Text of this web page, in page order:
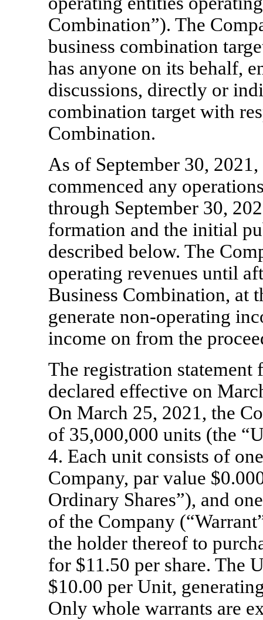
Combination”). The
business combination
has anyone on its behalf,
discussions, directly or
combination target with
Combination.
As of September 30,
commenced any
through September 30,
formation and the initial
described below. The
operating revenues until
Business Combination, at
generate non-operating
income on from the
The registration statement
declared effective on
On March 25, 2021, the
of 35,000,000 units (the
4. Each unit consists of one
Company, par value $
Ordinary Shares”), and
of the Company
the holder thereof to
for $11.50 per share. The
$10.00 per Unit,
Only whole warrants are